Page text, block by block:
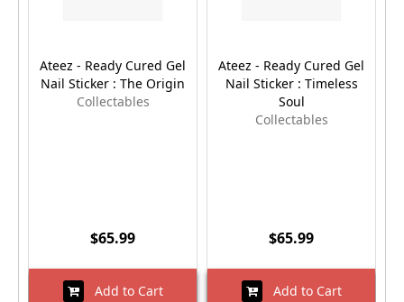
Ateez - Ready Cured Gel
Nail Sticker : The Origin
Collectables
$65.99
Add to Cart
Ateez - Ready Cured Gel
Nail Sticker : Timeless
Soul
Collectables
$65.99
Add to Cart